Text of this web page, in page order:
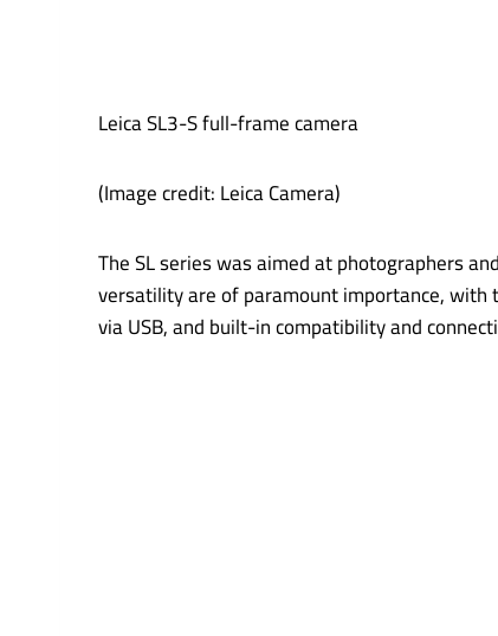
Leica SL3-S full-frame camera
(Image credit: Leica Camera)
The SL series was aimed at photographers
versatility are of paramount importance,
via USB, and built-in compatibility and